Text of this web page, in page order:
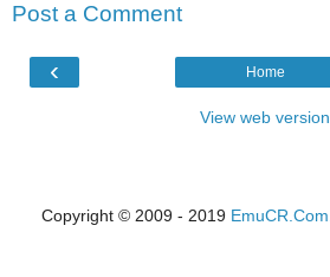
Post a Comment
‹ Home
View web version
Copyright © 2009 - 2019 EmuCR.Com.